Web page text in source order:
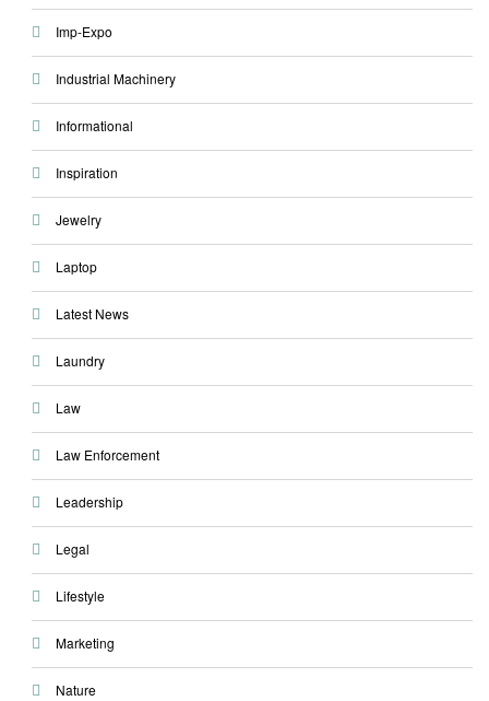
Imp-Expo
Industrial Machinery
Informational
Inspiration
Jewelry
Laptop
Latest News
Laundry
Law
Law Enforcement
Leadership
Legal
Lifestyle
Marketing
Nature